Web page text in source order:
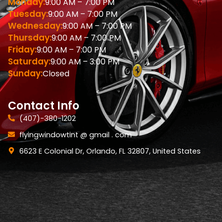
9:00 AM – 7:00 PM
Tuesday:9:00 AM – 7:00 PM
Wednesday:9:00 AM – 7:00 PM
Thursday:9:00 AM – 7:00 PM
Friday:9:00 AM – 7:00 PM
Saturday:9:00 AM – 3:00 PM
Sunday:Closed
Contact Info
(407)-380-1202
flyingwindowtint @ gmail . com
6623 E Colonial Dr, Orlando, FL 32807, United States